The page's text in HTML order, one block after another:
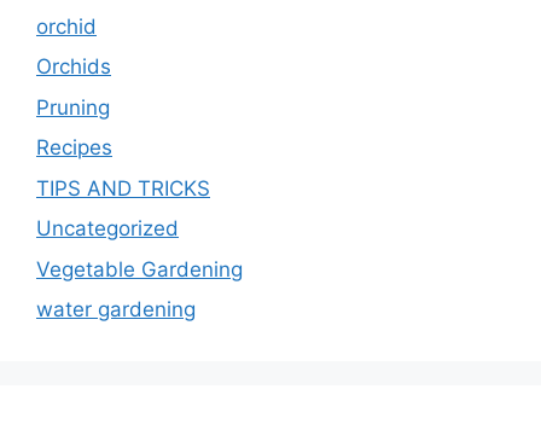
orchid
Orchids
Pruning
Recipes
TIPS AND TRICKS
Uncategorized
Vegetable Gardening
water gardening